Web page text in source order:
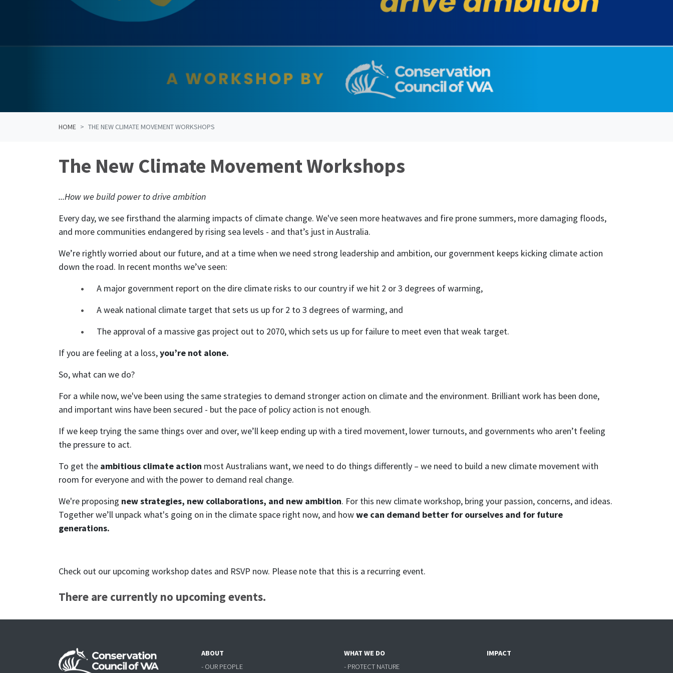
HOME THE NEW CLIMATE MOVEMENT WORKSHOPS
The New Climate Movement Workshops
...How we build power to drive ambition
Every day, we see firsthand the alarming impacts of climate change. We've seen more heatwaves and fire prone summers, more damaging floods,
and more communities endangered by rising sea levels - and that’s just in Australia.
We’re rightly worried about our future, and at a time when we need strong leadership and ambition, our government keeps kicking climate action
down the road. In recent months we’ve seen:
A major government report on the dire climate risks to our country if we hit 2 or 3 degrees of warming,
A weak national climate target that sets us up for 2 to 3 degrees of warming, and
The approval of a massive gas project out to 2070, which sets us up for failure to meet even that weak target.
If you are feeling at a loss,you’re not alone.
So, what can we do?
For a while now, we've been using the same strategies to demand stronger action on climate and the environment. Brilliant work has been done,
and important wins have been secured - but the pace of policy action is not enough.
If we keep trying the same things over and over, we’ll keep ending up with a tired movement, lower turnouts, and governments who aren’t feeling
the pressure to act.
To get the ambitious climate action most Australians want, we need to do things differently – we need to build a new climate movement with
room for everyone and with the power to demand real change.
We're proposing new strategies, new collaborations, and new ambition. For this new climate workshop, bring your passion, concerns, and ideas.
Together we’ll unpack what's going on in the climate space right now, and howwe can demand better for ourselves and for future
generations.
Check out our upcoming workshop dates and RSVP now. Please note that this is a recurring event.
There are currently no upcoming events.
ABOUT
- OUR PEOPLE
WHAT WE DO
- PROTECT NATURE
IMPACT